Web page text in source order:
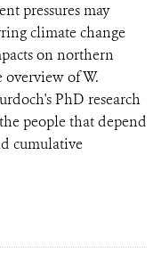
pressures may
climate change
on northern
of W.
PhD research
people that depend
cumulative